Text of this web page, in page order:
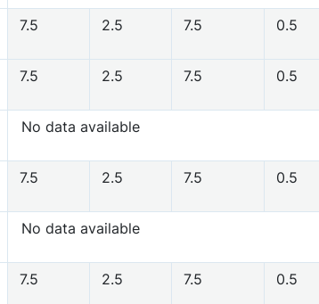
7.5 2.5 7.5 0.5
7.5 2.5 7.5 0.5
No data available
7.5 2.5 7.5 0.5
No data available
7.5 2.5 7.5 0.5